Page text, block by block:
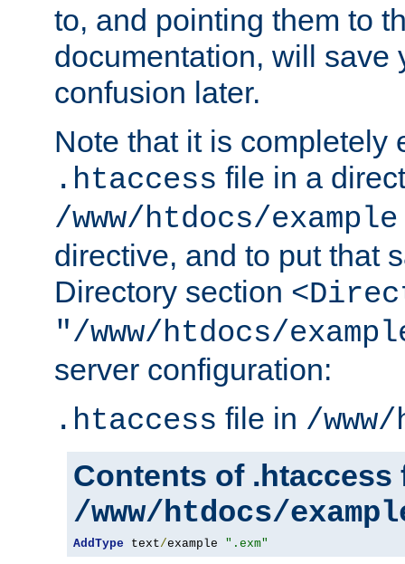
to, and pointing them to
documentation, will save
confusion later.
Note that it is completely
.htaccess file in a
/www/htdocs/example
directive, and to put that
Directory section
"/www/htdocs/
server configuration:
.htaccess file in /
Contents of .htaccess
/www/htdocs/
AddType text/example ".exm"